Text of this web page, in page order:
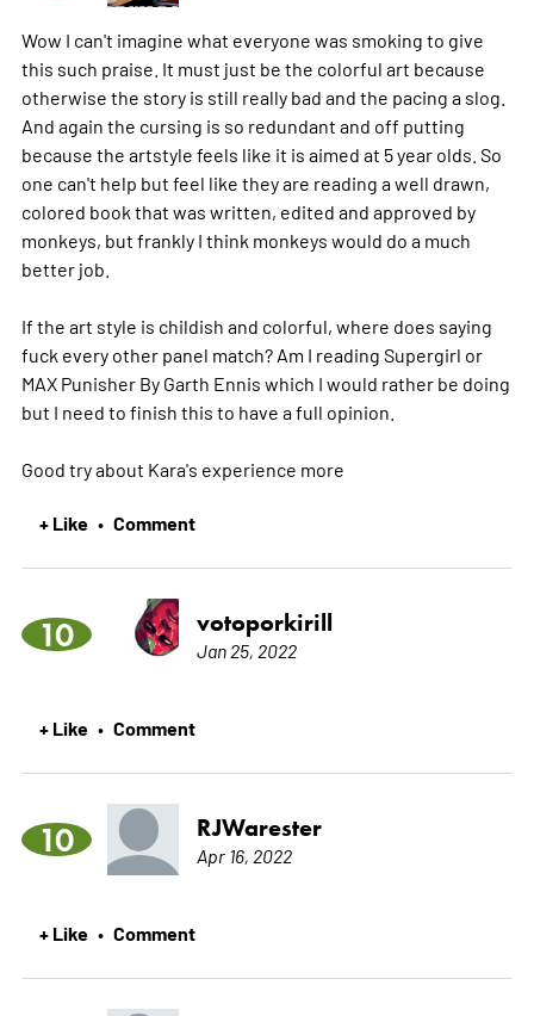
Wow I can't imagine what everyone was smoking to give
this such praise. It must just be the colorful art because
otherwise the story is still really bad and the pacing a slog.
And again the cursing is so redundant and off putting
because the artstyle feels like it is aimed at 5 year olds. So
one can't help but feel like they are reading a well drawn,
colored book that was written, edited and approved by
monkeys, but frankly I think monkeys would do a much
better job.
If the art style is childish and colorful, where does saying
fuck every other panel match? Am I reading Supergirl or
MAX Punisher By Garth Ennis which I would rather be doing
but I need to finish this to have a full opinion.
Good try about Kara's experience more
+ Like • Comment
10 votoporkirill
Jan 25, 2022
+ Like • Comment
10 RJWarester
Apr 16, 2022
+ Like • Comment